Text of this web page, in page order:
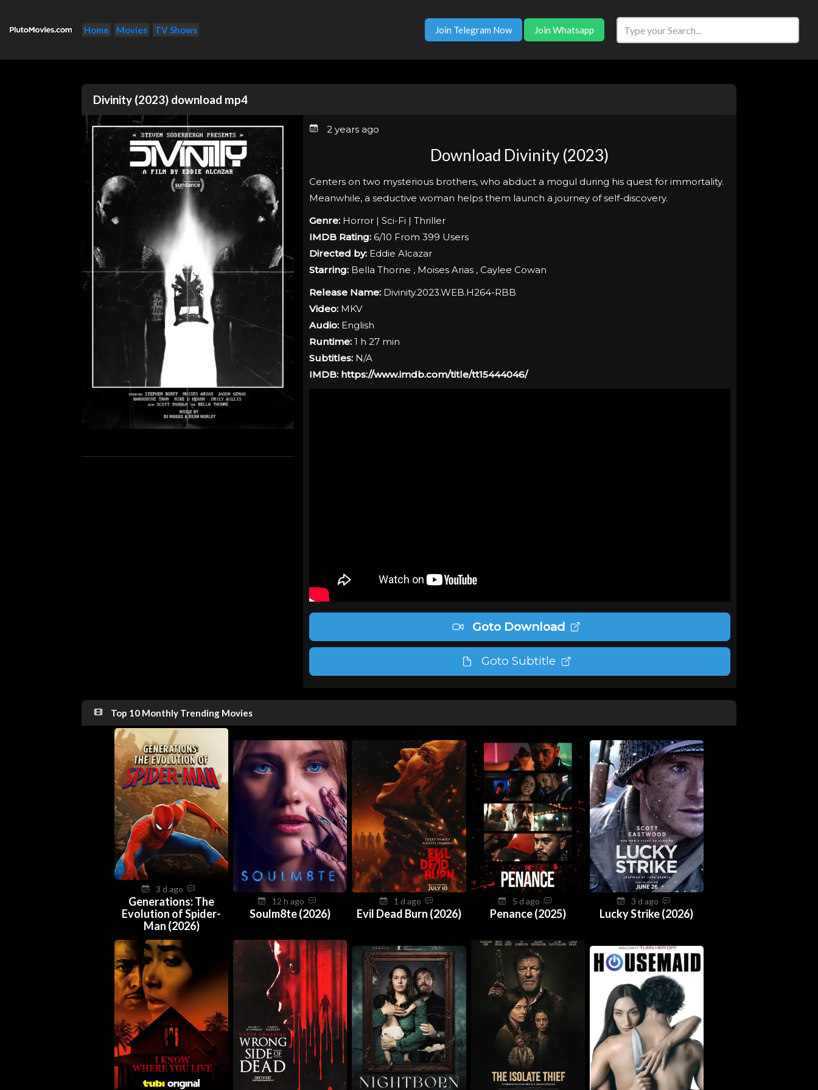
Home Movies TV Shows Join Telegram Now Join Whatsapp
Divinity (2023) download mp4
2 years ago
Download Divinity (2023)
Centers on two mysterious brothers, who abduct a mogul during his quest for immortality.
Meanwhile, a seductive woman helps them launch a journey of self-discovery.
Genre:Horror | Sci-Fi | Thriller
IMDB Rating:6/10 From 399 Users
Directed by:Eddie Alcazar
Starring:Bella Thorne , Moises Arias , Caylee Cowan
Release Name:Divinity.2023.WEB.H264-RBB
Video:MKV
Audio:English
Runtime:1 h 27 min
Subtitles:N/A
IMDB: https://www.imdb.com/title/tt15444046/
Goto Download
Goto Subtitle
Top 10 Monthly Trending Movies
3 d ago
Generations: The
Evolution of Spider-
Man (2026)
12 h ago
Soulm8te (2026)
1 d ago
Evil Dead Burn (2026)
5 d ago
Penance (2025)
3 d ago
Lucky Strike (2026)